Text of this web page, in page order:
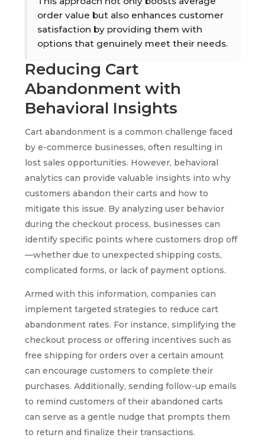
order value but also enhances customer
satisfaction by providing them with
options that genuinely meet their needs.
Reducing Cart
Abandonment with
Behavioral Insights
Cart abandonment is a common challenge faced
by e-commerce businesses, often resulting in
lost sales opportunities. However, behavioral
analytics can provide valuable insights into why
customers abandon their carts and how to
mitigate this issue. By analyzing user behavior
during the checkout process, businesses can
identify specific points where customers drop off
—whether due to unexpected shipping costs,
complicated forms, or lack of payment options.
Armed with this information, companies can
implement targeted strategies to reduce cart
abandonment rates. For instance, simplifying the
checkout process or offering incentives such as
free shipping for orders over a certain amount
can encourage customers to complete their
purchases. Additionally, sending follow-up emails
to remind customers of their abandoned carts
can serve as a gentle nudge that prompts them
to return and finalize their transactions.